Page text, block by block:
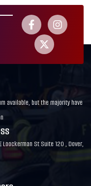
available, but the majority have
St Suite 120 , Dover,